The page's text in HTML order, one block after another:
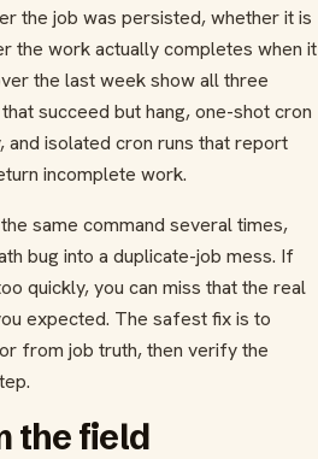
the job was persisted, whether it is
the work actually completes when it
the last week show all three
succeed but hang, one-shot cron
and isolated cron runs that report
incomplete work.
same command several times,
bug into a duplicate-job mess. If
quickly, you can miss that the real
expected. The safest fix is to
from job truth, then verify the
the field